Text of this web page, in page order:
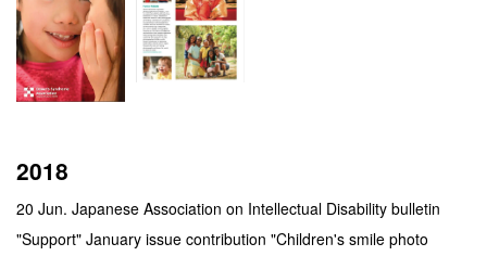
2018
20 Jun. Japanese Association on Intellectual Disability bulletin
"Support" January issue contribution "Children's smile photo